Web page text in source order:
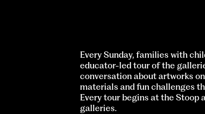
Every Sunday, families with
educator-led tour of the
conversation about artworks
materials and fun challenges
Every tour begins at the Stoop
galleries.